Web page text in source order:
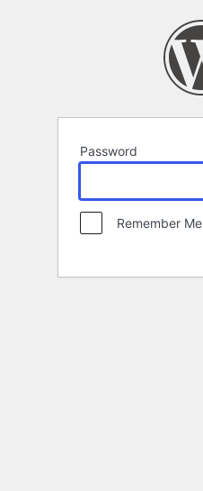
Password
Remember Me